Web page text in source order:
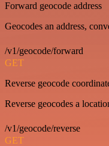
Forward geocode address
Geocodes an address,
/v1/geocode/forward
GET
Reverse geocode
Reverse geocodes a
/v1/geocode/reverse
GET